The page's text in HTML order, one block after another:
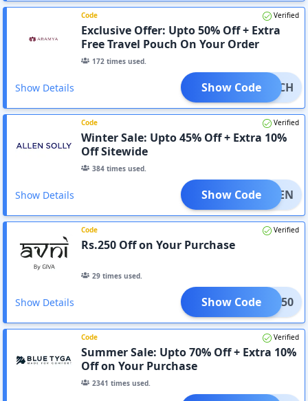
Code Verified
Exclusive Offer: Upto 50% Off + Extra
Free Travel Pouch On Your Order
172 times used.
Show Details APOUCH
Show Code
Code Verified
Winter Sale: Upto 45% Off + Extra 10%
Off Sitewide
384 times used.
Show Details NEWTEN
Show Code
Code Verified
Rs.250 Off on Your Purchase
29 times used.
Show Details VNI250
Show Code
Code Verified
Summer Sale: Upto 70% Off + Extra 10%
Off on Your Purchase
2341 times used.